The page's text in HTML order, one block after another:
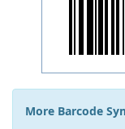
More Barcode